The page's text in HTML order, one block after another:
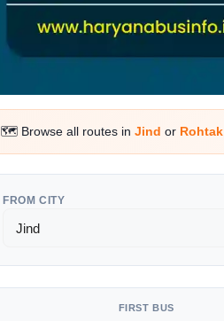
🗺️ Browse all routes in Jind or Rohtak
FROM CITY
FIRST BUS